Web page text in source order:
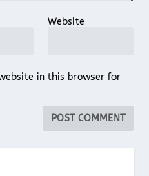
Website
in this browser for